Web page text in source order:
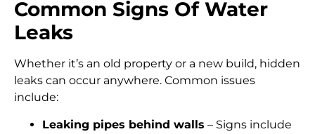
Common Signs Of Water
Leaks
Whether it’s an old property or a new build, hidden
leaks can occur anywhere. Common issues
include:
Leaking pipes behind walls – Signs include